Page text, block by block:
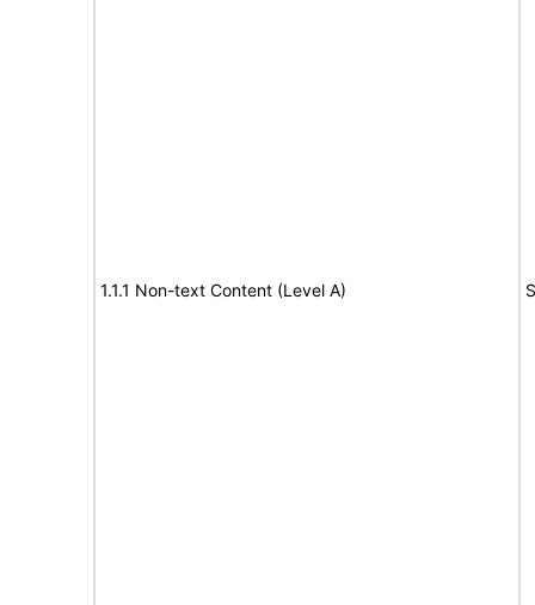
1.1.1 Non-text Content (Level A)